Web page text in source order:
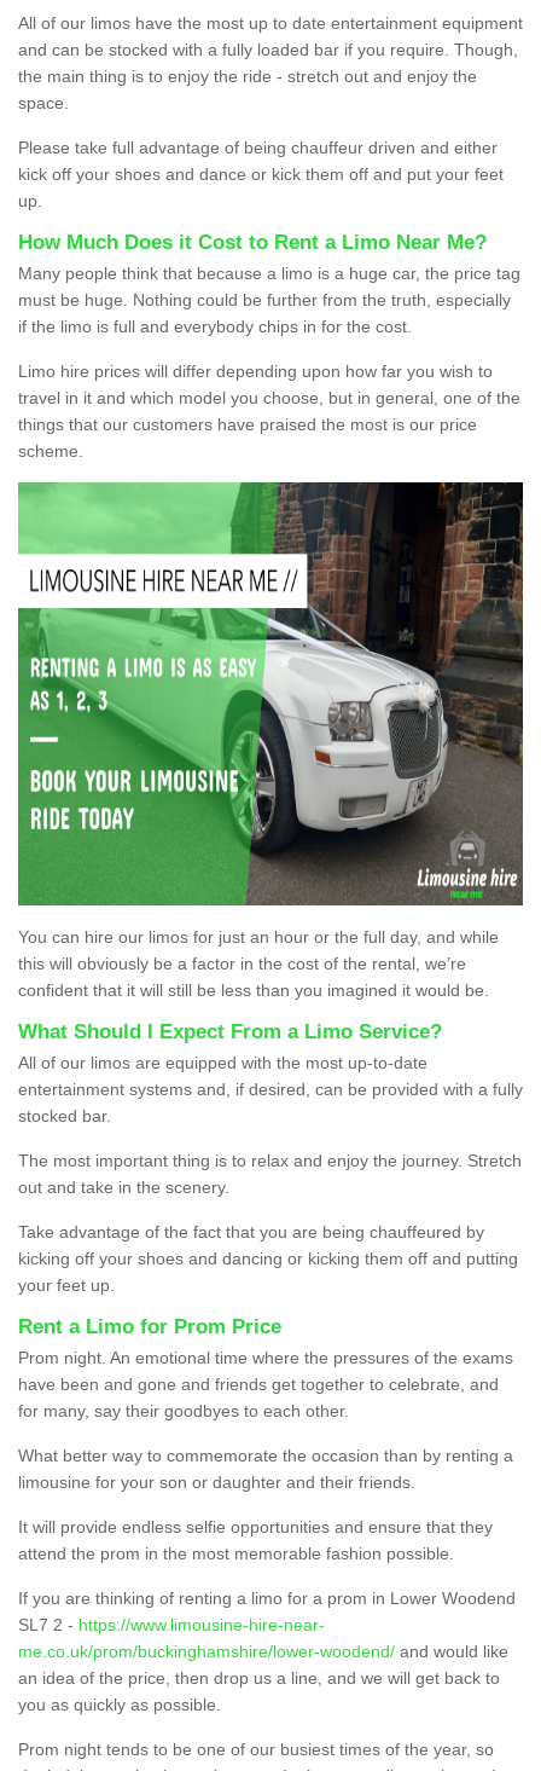
All of our limos have the most up to date entertainment equipment
and can be stocked with a fully loaded bar if you require. Though,
the main thing is to enjoy the ride - stretch out and enjoy the
space.
Please take full advantage of being chauffeur driven and either
kick off your shoes and dance or kick them off and put your feet
up.
How Much Does it Cost to Rent a Limo Near Me?
Many people think that because a limo is a huge car, the price tag
must be huge. Nothing could be further from the truth, especially
if the limo is full and everybody chips in for the cost.
Limo hire prices will differ depending upon how far you wish to
travel in it and which model you choose, but in general, one of the
things that our customers have praised the most is our price
scheme.
You can hire our limos for just an hour or the full day, and while
this will obviously be a factor in the cost of the rental, we’re
confident that it will still be less than you imagined it would be.
What Should I Expect From a Limo Service?
All of our limos are equipped with the most up-to-date
entertainment systems and, if desired, can be provided with a fully
stocked bar.
The most important thing is to relax and enjoy the journey. Stretch
out and take in the scenery.
Take advantage of the fact that you are being chauffeured by
kicking off your shoes and dancing or kicking them off and putting
your feet up.
Rent a Limo for Prom Price
Prom night. An emotional time where the pressures of the exams
have been and gone and friends get together to celebrate, and
for many, say their goodbyes to each other.
What better way to commemorate the occasion than by renting a
limousine for your son or daughter and their friends.
It will provide endless selfie opportunities and ensure that they
attend the prom in the most memorable fashion possible.
If you are thinking of renting a limo for a prom in Lower Woodend
SL7 2 - https://www.limousine-hire-near-
me.co.uk/prom/buckinghamshire/lower-woodend/ and would like
an idea of the price, then drop us a line, and we will get back to
you as quickly as possible.
Prom night tends to be one of our busiest times of the year, so